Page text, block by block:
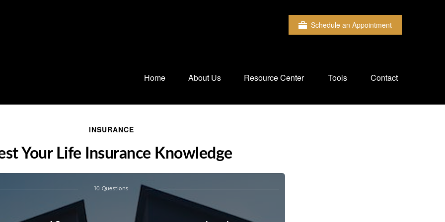
Schedule an Appointment
Home About Us Resource Center Tools Contact
INSURANCE
Your Life Insurance Knowledge